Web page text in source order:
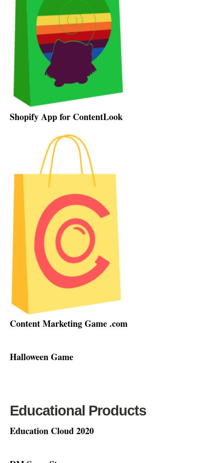
Shopify App for ContentLook
Content Marketing Game .com
Halloween Game
Educational Products
Education Cloud 2020